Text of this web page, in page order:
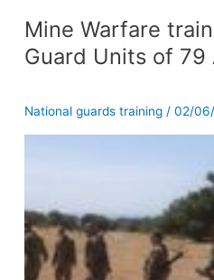
Mine Warfare
Guard Units of 79
National guards training /02/
Warfare
to
Guard